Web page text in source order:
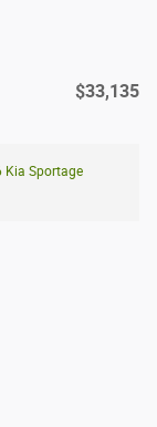
$33,135
Kia Sportage